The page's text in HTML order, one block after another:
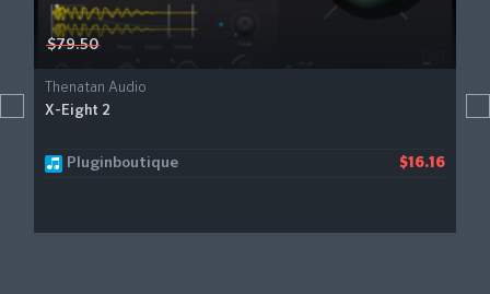
$79.50
Thenatan Audio
X-Eight 2
Pluginboutique $16.16